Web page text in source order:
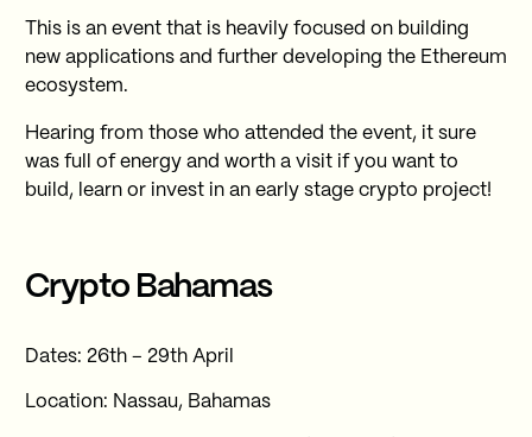
This is an event that is heavily focused on building
new applications and further developing the Ethereum
ecosystem.
Hearing from those who attended the event, it sure
was full of energy and worth a visit if you want to
build, learn or invest in an early stage crypto project!
Crypto Bahamas
Dates: 26th – 29th April
Location: Nassau, Bahamas